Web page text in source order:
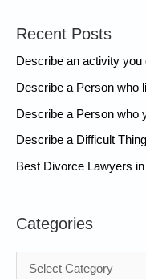
Recent Posts
Describe an activity you
Describe a Person who
Describe a Person who
Describe a Difficult
Best Divorce Lawyers in
Categories